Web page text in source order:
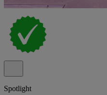
Spotlight